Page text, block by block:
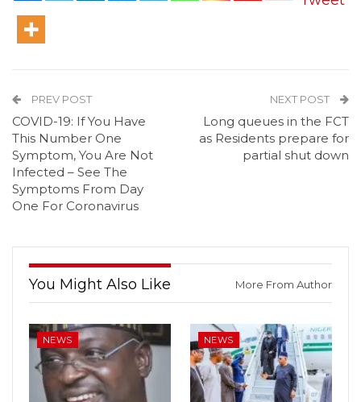
PREV POST
COVID-19: If You Have
This Number One
Symptom, You Are Not
Infected – See The
Symptoms From Day
One For Coronavirus
NEXT POST
Long queues in the FCT
as Residents prepare for
partial shut down
You Might Also Like More From Author
NEWS NEWS